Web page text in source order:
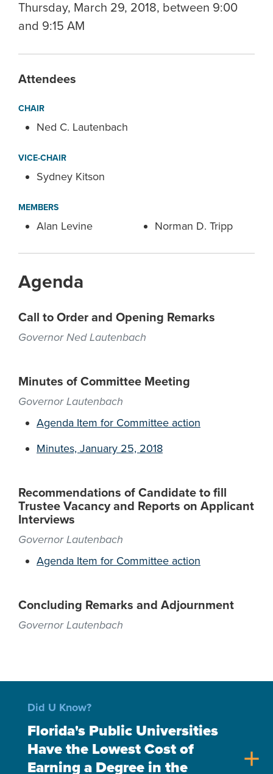
Thursday, March 29, 2018, between 9:00
and 9:15 AM
Attendees
CHAIR
Ned C. Lautenbach
VICE-CHAIR
Sydney Kitson
MEMBERS
Alan Levine Norman D. Tripp
Agenda
Call to Order and Opening Remarks
Governor Ned Lautenbach
Minutes of Committee Meeting
Governor Lautenbach
Agenda Item for Committee action
Minutes, January 25, 2018
Recommendations of Candidate to fill
Trustee Vacancy and Reports on Applicant
Interviews
Governor Lautenbach
Agenda Item for Committee action
Concluding Remarks and Adjournment
Governor Lautenbach
Did U Know?
Florida's Public Universities
Have the Lowest Cost of
Earning a Degree in the
add